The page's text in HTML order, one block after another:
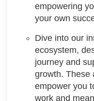
empowering
your own
Dive into our
ecosystem,
journey and
growth. These
empower you
work and